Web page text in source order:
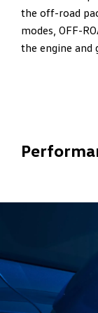
the off-road
modes, OFF-
the engine and